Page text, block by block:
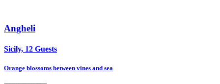
Angheli
Sicily, 12 Guests
Orange blossoms between vines and sea